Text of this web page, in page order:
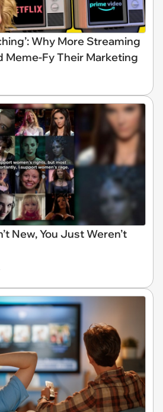
Why More Streaming
Meme-Fy Their Marketing
New, You Just Weren’t